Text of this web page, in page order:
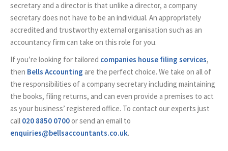
secretary and a director is that unlike a director, a company
secretary does not have to be an individual. An appropriately
accredited and trustworthy external organisation such as an
accountancy firm can take on this role for you.
If you’re looking for tailored companies house filing services,
then Bells Accounting are the perfect choice. We take on all of
the responsibilities of a company secretary including maintaining
the books, filing returns, and can even provide a premises to act
as your business’ registered office. To contact our experts just
call 020 8850 0700or send an email to
enquiries@bellsaccountants.co.uk.